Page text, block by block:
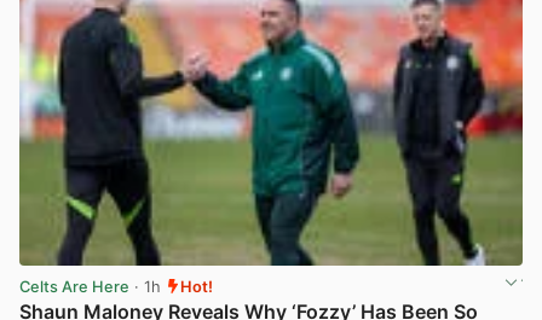
Celts Are Here · 1h Hot!
Shaun Maloney Reveals Why ‘Fozzy’ Has Been So